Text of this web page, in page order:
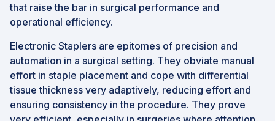
that raise the bar in surgical performance and
operational efficiency.
Electronic Staplers are epitomes of precision and
automation in a surgical setting. They obviate manual
effort in staple placement and cope with differential
tissue thickness very adaptively, reducing effort and
ensuring consistency in the procedure. They prove